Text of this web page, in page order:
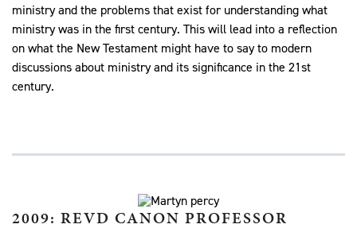
ministry and the problems that exist for understanding what
ministry was in the first century. This will lead into a reflection
on what the New Testament might have to say to modern
discussions about ministry and its significance in the 21st
century.
2009: REVD CANON PROFESSOR